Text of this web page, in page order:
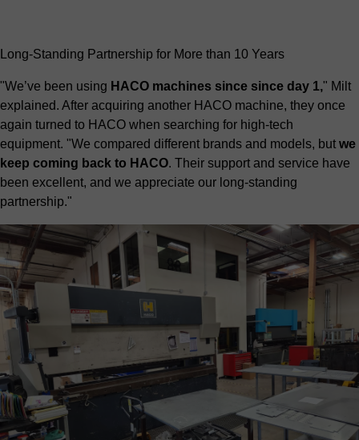
Long-Standing Partnership for More than 10 Years
"We’ve been using HACO machines since since day 1," Milt
explained. After acquiring another HACO machine, they once
again turned to HACO when searching for high-tech
equipment. "We compared different brands and models, but we
keep coming back to HACO. Their support and service have
been excellent, and we appreciate our long-standing
partnership."